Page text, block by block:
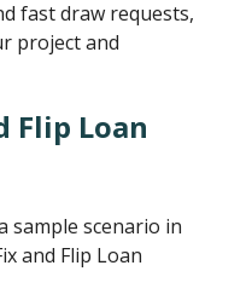
fast draw requests,
project and
Flip Loan
sample scenario in
and Flip Loan